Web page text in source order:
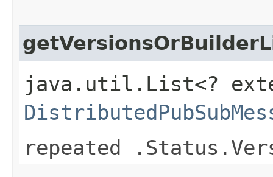
java.util.List<?
repeated